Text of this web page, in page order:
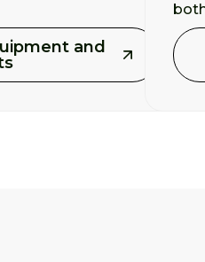
and